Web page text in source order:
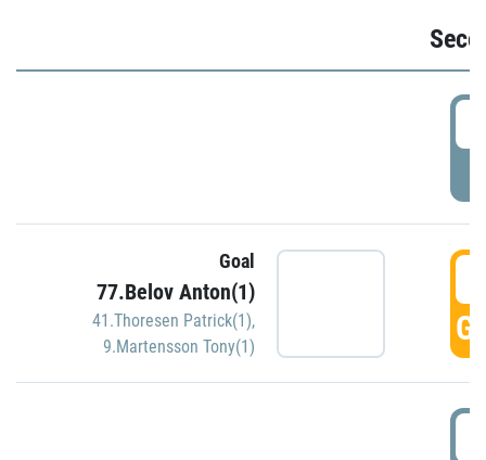
Goal
77.Belov Anton(1)
41.Thoresen Patrick(1),
9.Martensson Tony(1)